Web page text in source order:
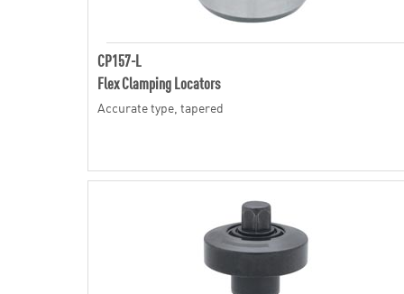
CP157-L
Flex Clamping Locators
Accurate type, tapered